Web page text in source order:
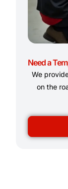
Need a
We
on the